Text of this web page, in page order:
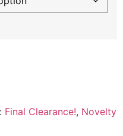
Final Clearance!, Novelty